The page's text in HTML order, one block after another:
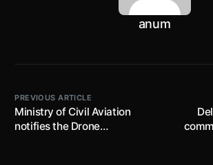
anum
PREVIOUS ARTICLE
Ministry of Civil Aviation
notifies the Drone